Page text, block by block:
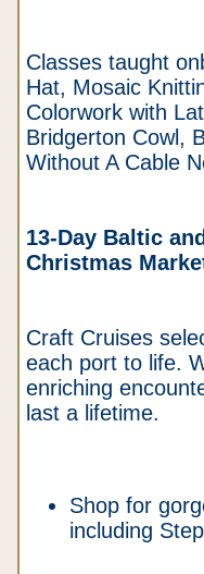
Classes taught
Hat, Mosaic
Colorwork with
Bridgerton Cowl,
Without A Cable
13-Day Baltic
Christmas
Craft Cruises
each port to life.
enriching
last a lifetime.
Shop for
including